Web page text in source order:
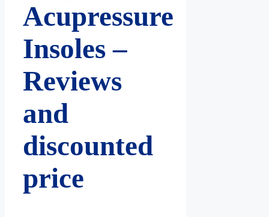
Acupressure
Insoles –
Reviews
and
discounted
price